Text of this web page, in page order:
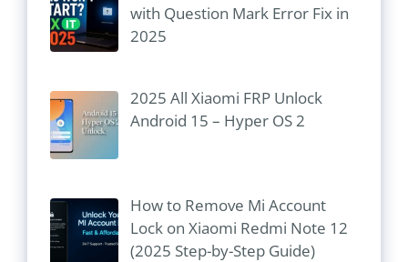
with Question Mark Error Fix in
2025
2025 All Xiaomi FRP Unlock
Android 15 – Hyper OS 2
How to Remove Mi Account
Lock on Xiaomi Redmi Note 12
(2025 Step-by-Step Guide)